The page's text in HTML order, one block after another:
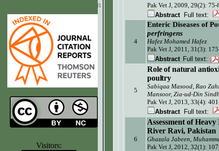
www.agrobiologicalrecords.com
Visitors:
Pak Vet J, 2009, 29(2): 75-
AbstractFull text:
4
Enteric Diseases of
perfringens
Hafez Mohamed Hafez
Pak Vet J, 2011, 31(3):
Abstract Full text:
5
Role of natural
poultry
Sabiqaa Masood, Rao
Mansoor, Zia-ud-Din
Pak Vet J, 2013, 33(4):
Abstract
Full text:
6
Assessment of
River Ravi, Pakistan
Ghazala Jabeen,
Pak Vet J, 2012, 32(1):